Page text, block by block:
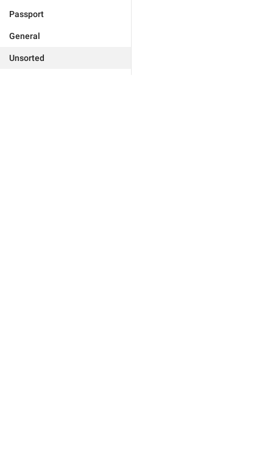
Passport
General
Unsorted